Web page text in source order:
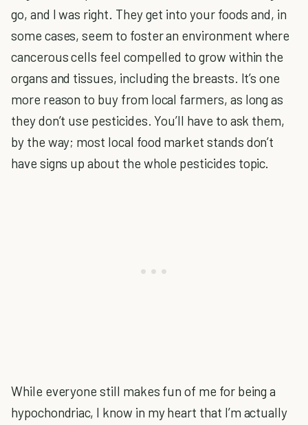
go, and I was right. They get into your foods and, in
some cases, seem to foster an environment where
cancerous cells feel compelled to grow within the
organs and tissues, including the breasts. It’s one
more reason to buy from local farmers, as long as
they don’t use pesticides. You’ll have to ask them,
by the way; most local food market stands don’t
have signs up about the whole pesticides topic.
While everyone still makes fun of me for being a
hypochondriac, I know in my heart that I’m actually